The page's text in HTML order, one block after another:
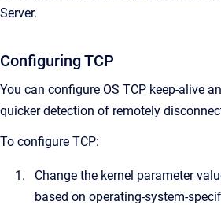
Server.
Configuring TCP
You can configure OS TCP keep-alive
quicker detection of remotely
To configure TCP:
Change the kernel parameter
based on operating-system-